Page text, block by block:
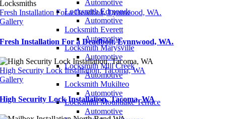
Automotive
Locksmith Edmonds
Automotive
Locksmith Everett
Automotive
Locksmith Marysville
Automotive
Locksmith Mill Creek
Automotive
Locksmith Mukilteo
Automotive
Locksmith Mountlake Terrace
Automotive
Fresh Installation For a Deadbolt, Lynnwood, WA.
Gallery
Fresh Installation For a Deadbolt, Lynnwood, WA.
High Security Lock Installation, Tacoma, WA
Gallery
High Security Lock Installation, Tacoma, WA